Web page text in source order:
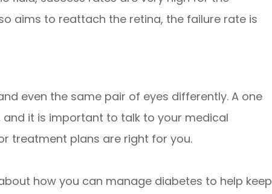
aims to reattach the retina, the failure rate is
even the same pair of eyes differently. A one
and it is important to talk to your medical
treatment plans are right for you.
how you can manage diabetes to help keep